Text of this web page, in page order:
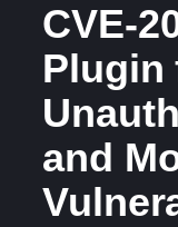
CVE-
Plugin
and